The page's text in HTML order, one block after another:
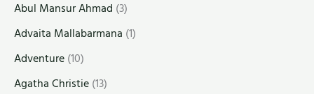
Abul Mansur Ahmad (3)
Advaita Mallabarmana (1)
Adventure(10)
Agatha Christie(13)